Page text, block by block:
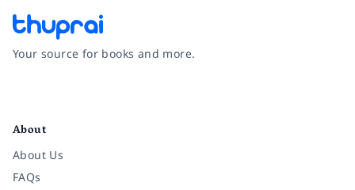
Your source for books and more.
About
About Us
FAQs